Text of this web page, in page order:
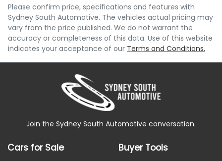
Enquire Now
$195perweek*
Apply for Finance
information you provided. No result from the use of
this calculator should be considered a loan
application or an offer of finance and it should not be
relied upon to make a decision whether to apply for
finance.
Please confirm price, specifications and features with
Sydney South Automotive. The vehicles actual pricing may
vary from the price published. We do not warrant the
accuracy or completeness of this data. Use of this website
indicates your acceptance of our Terms and Conditions.
Join the Sydney South Automotive conversation.
Cars for Sale Buyer Tools